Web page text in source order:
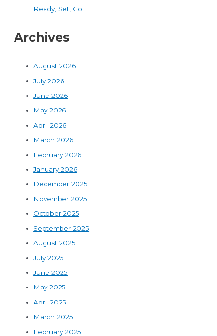
Ready, Set, Go!
Archives
August 2026
July 2026
June 2026
May 2026
April 2026
March 2026
February 2026
January 2026
December 2025
November 2025
October 2025
September 2025
August 2025
July 2025
June 2025
May 2025
April 2025
March 2025
February 2025